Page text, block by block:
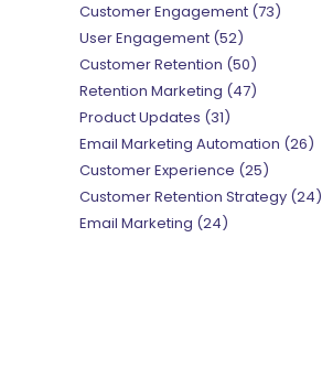
Customer Engagement (73)
User Engagement (52)
Customer Retention (50)
Retention Marketing (47)
Product Updates (31)
Email Marketing Automation (26)
Customer Experience (25)
Customer Retention Strategy (24)
Email Marketing (24)